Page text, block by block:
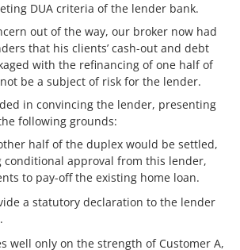
DUA criteria of the lender bank.
out of the way, our broker now had
that his clients’ cash-out and debt
with the refinancing of one half of
be a subject of risk for the lender.
in convincing the lender, presenting
following grounds:
half of the duplex would be settled,
conditional approval from this lender,
to pay-off the existing home loan.
a statutory declaration to the lender
well only on the strength of Customer A,